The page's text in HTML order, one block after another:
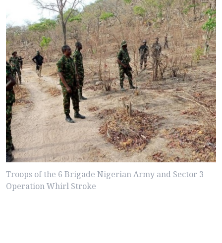
Troops of the 6 Brigade Nigerian Army and Sector 3
Operation Whirl Stroke